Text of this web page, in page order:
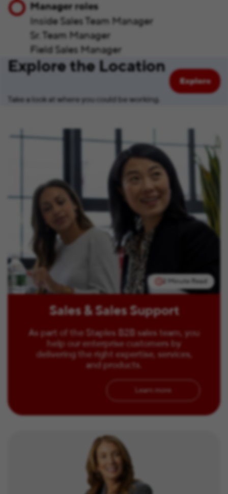
Manager roles
Inside Sales Team Manager
Sr. Team Manager
Field Sales Manager
Explore the Location
Take a look at where you could be working.
Explore
2 Minute Read
Sales & Sales Support
As part of the Staples B2B sales team, you
help our enterprise customers by
delivering the right expertise, services,
and products.
Learn more